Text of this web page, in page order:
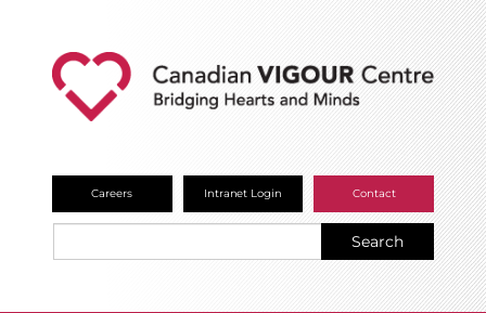
Careers Intranet Login Contact
Search